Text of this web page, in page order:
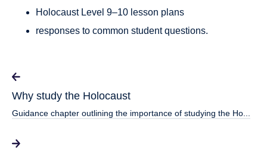
Holocaust Level 9–10 lesson plans
responses to common student questions.
Why study the Holocaust
Guidance chapter outlining the importance of studying the Ho...